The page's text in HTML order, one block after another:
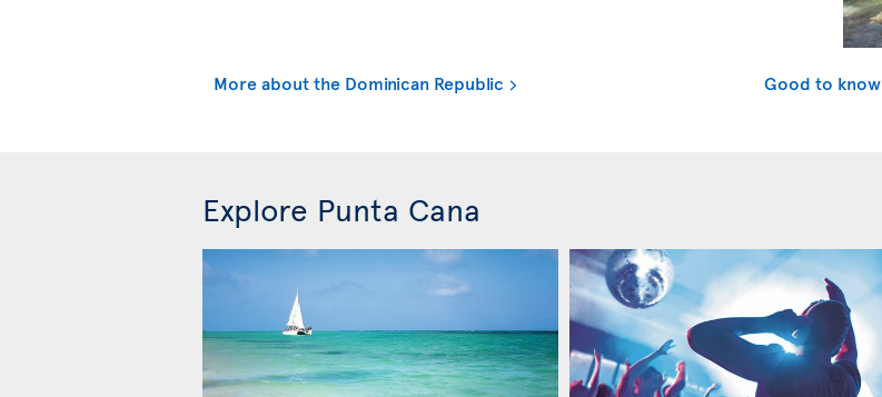
More about the Dominican Republic Good to know
Explore Punta Cana